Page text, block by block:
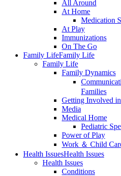
All Around
At Home
Medication
At Play
Immunizations
On The Go
Family LifeFamily Life
Family Life
Family Dynamics
Families
Getting Involved
Media
Medical Home
Pediatric
Power of Play
Work ＆ Child
Health IssuesHealth Issues
Health Issues
Conditions